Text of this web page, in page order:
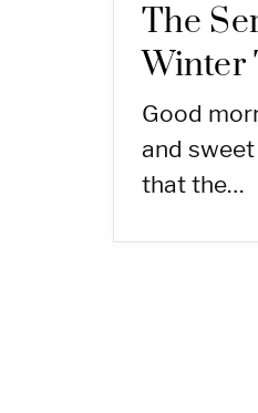
The
Winter
Good
and
that the…